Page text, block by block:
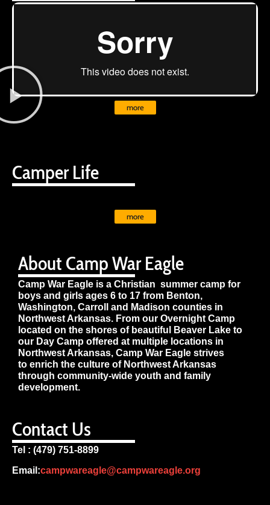
About Camp War Eagle
Camp War Eagle is a Christian summer camp for
boys and girls ages 6 to 17 from Benton,
Washington, Carroll and Madison counties in
Northwest Arkansas. From our Overnight Camp
located on the shores of beautiful Beaver Lake to
our Day Camp offered at multiple locations in
Northwest Arkansas, Camp War Eagle strives
to enrich the culture of Northwest Arkansas
through community-wide youth and family
development.
Contact Us
Tel : (479) 751-8899
Email:campwareagle@campwareagle.org
Camper Life
more
more